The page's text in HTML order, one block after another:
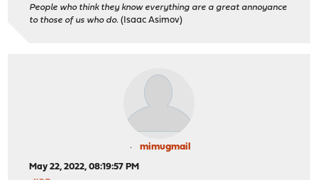
People who think they know everything are a great annoyance
to those of us who do. (Isaac Asimov)
mimugmail
May 22, 2022, 08:19:57 PM